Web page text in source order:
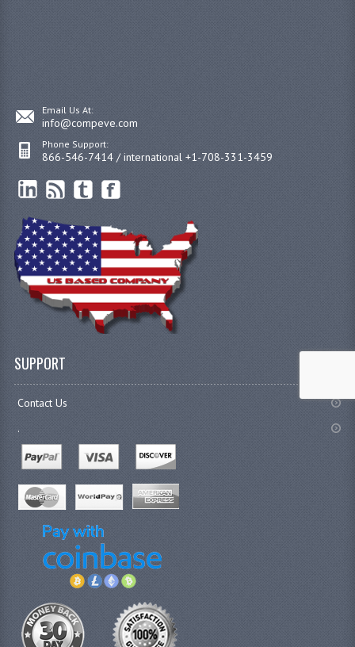
Email Us At:
info@compeve.com
Phone Support:
866-546-7414 / international +1-708-331-3459
SUPPORT
Contact Us
.